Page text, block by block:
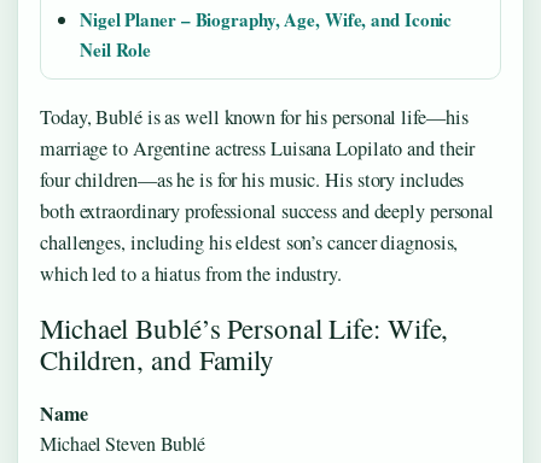
Nigel Planer – Biography, Age, Wife, and Iconic
Neil Role
Today, Bublé is as well known for his personal life—his
marriage to Argentine actress Luisana Lopilato and their
four children—as he is for his music. His story includes
both extraordinary professional success and deeply personal
challenges, including his eldest son’s cancer diagnosis,
which led to a hiatus from the industry.
Michael Bublé’s Personal Life: Wife,
Children, and Family
Name
Michael Steven Bublé